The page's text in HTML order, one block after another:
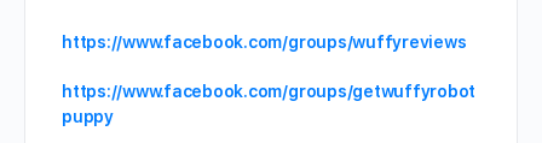
https://www.facebook.com/groups/wuffyreviews
https://www.facebook.com/groups/getwuffyrobot
puppy